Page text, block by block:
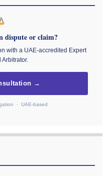
dispute or claim?
with a UAE-accredited Expert
Arbitrator.
→
· UAE-based